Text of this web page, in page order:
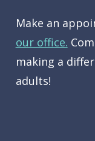
Make an
our office.
making a
adults!